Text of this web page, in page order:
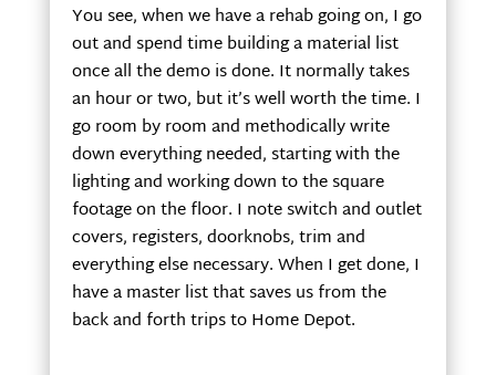
You see, when we have a rehab going on, I go
out and spend time building a material list
once all the demo is done. It normally takes
an hour or two, but it’s well worth the time. I
go room by room and methodically write
down everything needed, starting with the
lighting and working down to the square
footage on the floor. I note switch and outlet
covers, registers, doorknobs, trim and
everything else necessary. When I get done, I
have a master list that saves us from the
back and forth trips to Home Depot.